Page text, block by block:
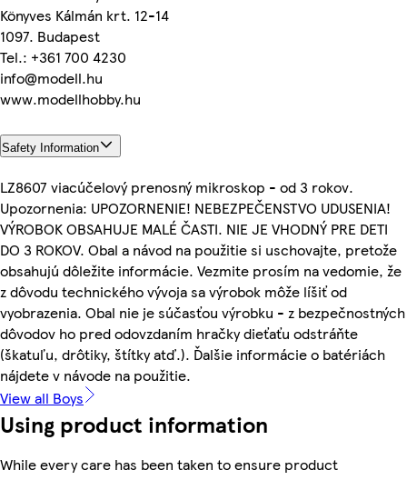
Könyves Kálmán krt. 12-14
1097. Budapest
Tel.: +361 700 4230
info@modell.hu
www.modellhobby.hu
Safety Information
LZ8607 viacúčelový prenosný mikroskop - od 3 rokov.
Upozornenia: UPOZORNENIE! NEBEZPEČENSTVO UDUSENIA!
VÝROBOK OBSAHUJE MALÉ ČASTI. NIE JE VHODNÝ PRE DETI
DO 3 ROKOV. Obal a návod na použitie si uschovajte, pretože
obsahujú dôležite informácie. Vezmite prosím na vedomie, že
z dôvodu technického vývoja sa výrobok môže líšiť od
vyobrazenia. Obal nie je súčasťou výrobku - z bezpečnostných
dôvodov ho pred odovzdaním hračky dieťaťu odstráňte
(škatuľu, drôtiky, štítky atď.). Ďalšie informácie o batériách
nájdete v návode na použitie.
View all Boys
Using product information
While every care has been taken to ensure product